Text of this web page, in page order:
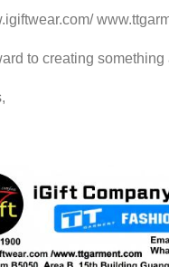
/
to creating